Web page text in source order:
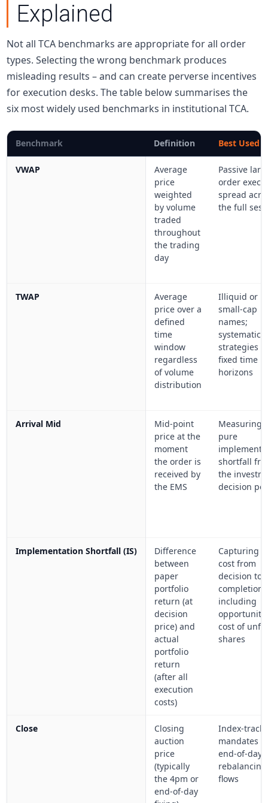
Explained
Not all TCA benchmarks are appropriate for all order
types. Selecting the wrong benchmark produces
misleading results – and can create perverse incentives
for execution desks. The table below summarises the
six most widely used benchmarks in institutional TCA.
Benchmark Definition Best Used
VWAP
Average
price
weighted
by volume
traded
throughout
the trading
day
Passive
order
spread
the full
TWAP
Average
price over a
defined
time
window
regardless
of volume
distribution
Illiquid or
small-cap
names;
systematic
strategies
fixed time
horizons
Arrival Mid
Mid-point
price at the
moment
the order is
received by
the EMS
Measuring
pure
shortfall
the
decision
Implementation Shortfall (IS)
Difference
between
paper
portfolio
return (at
decision
price) and
actual
portfolio
return
(after all
execution
costs)
Capturing
cost from
decision to
completion,
including
opportunity
cost of
shares
Close
Closing
auction
price
(typically
the 4pm or
end-of-day
Index-
mandates
end-of-day
rebalancing
flows